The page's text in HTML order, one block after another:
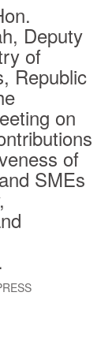
Deputy
of
Republic
on
of
SMEs